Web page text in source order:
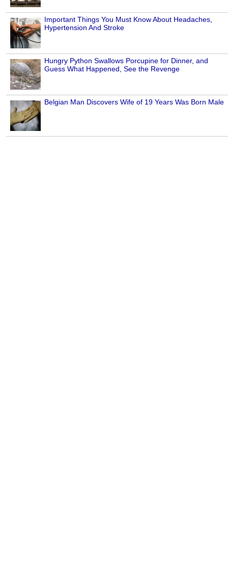
Important Things You Must Know About Headaches,
Hypertension And Stroke
Hungry Python Swallows Porcupine for Dinner, and
Guess What Happened, See the Revenge
Belgian Man Discovers Wife of 19 Years Was Born Male